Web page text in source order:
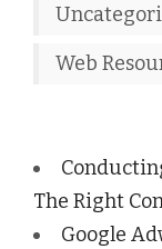
Web
The Right
Google